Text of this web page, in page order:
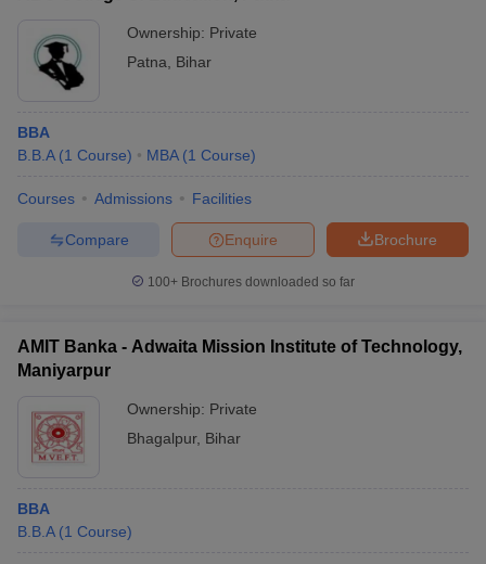
Ownership: Private
Patna
Bihar
BBA
B.B.A (1 Course) MBA (1 Course)
Courses Admissions Facilities
Brochure
Enquire
Compare
100+ Brochures downloaded so far
AMIT Banka - Adwaita Mission Institute of Technology,
Maniyarpur
Ownership: Private
Bhagalpur, Bihar
BBA
B.B.A (1 Course)